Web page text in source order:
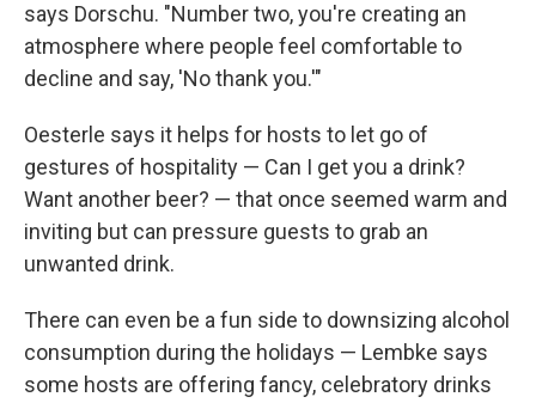
says Dorschu. "Number two, you're creating an
atmosphere where people feel comfortable to
decline and say, 'No thank you.'"
Oesterle says it helps for hosts to let go of
gestures of hospitality — Can I get you a drink?
Want another beer? — that once seemed warm and
inviting but can pressure guests to grab an
unwanted drink.
There can even be a fun side to downsizing alcohol
consumption during the holidays — Lembke says
some hosts are offering fancy, celebratory drinks